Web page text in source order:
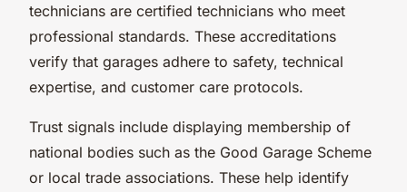
technicians are certified technicians who meet
professional standards. These accreditations
verify that garages adhere to safety, technical
expertise, and customer care protocols.
Trust signals include displaying membership of
national bodies such as the Good Garage Scheme
or local trade associations. These help identify